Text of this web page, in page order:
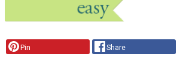
Pin Share